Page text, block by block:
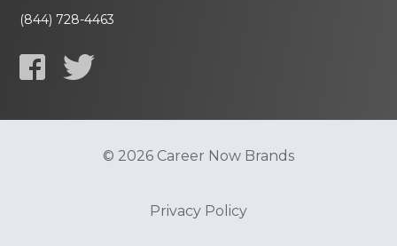
(844) 728-4463
© 2026 Career Now Brands
Privacy Policy